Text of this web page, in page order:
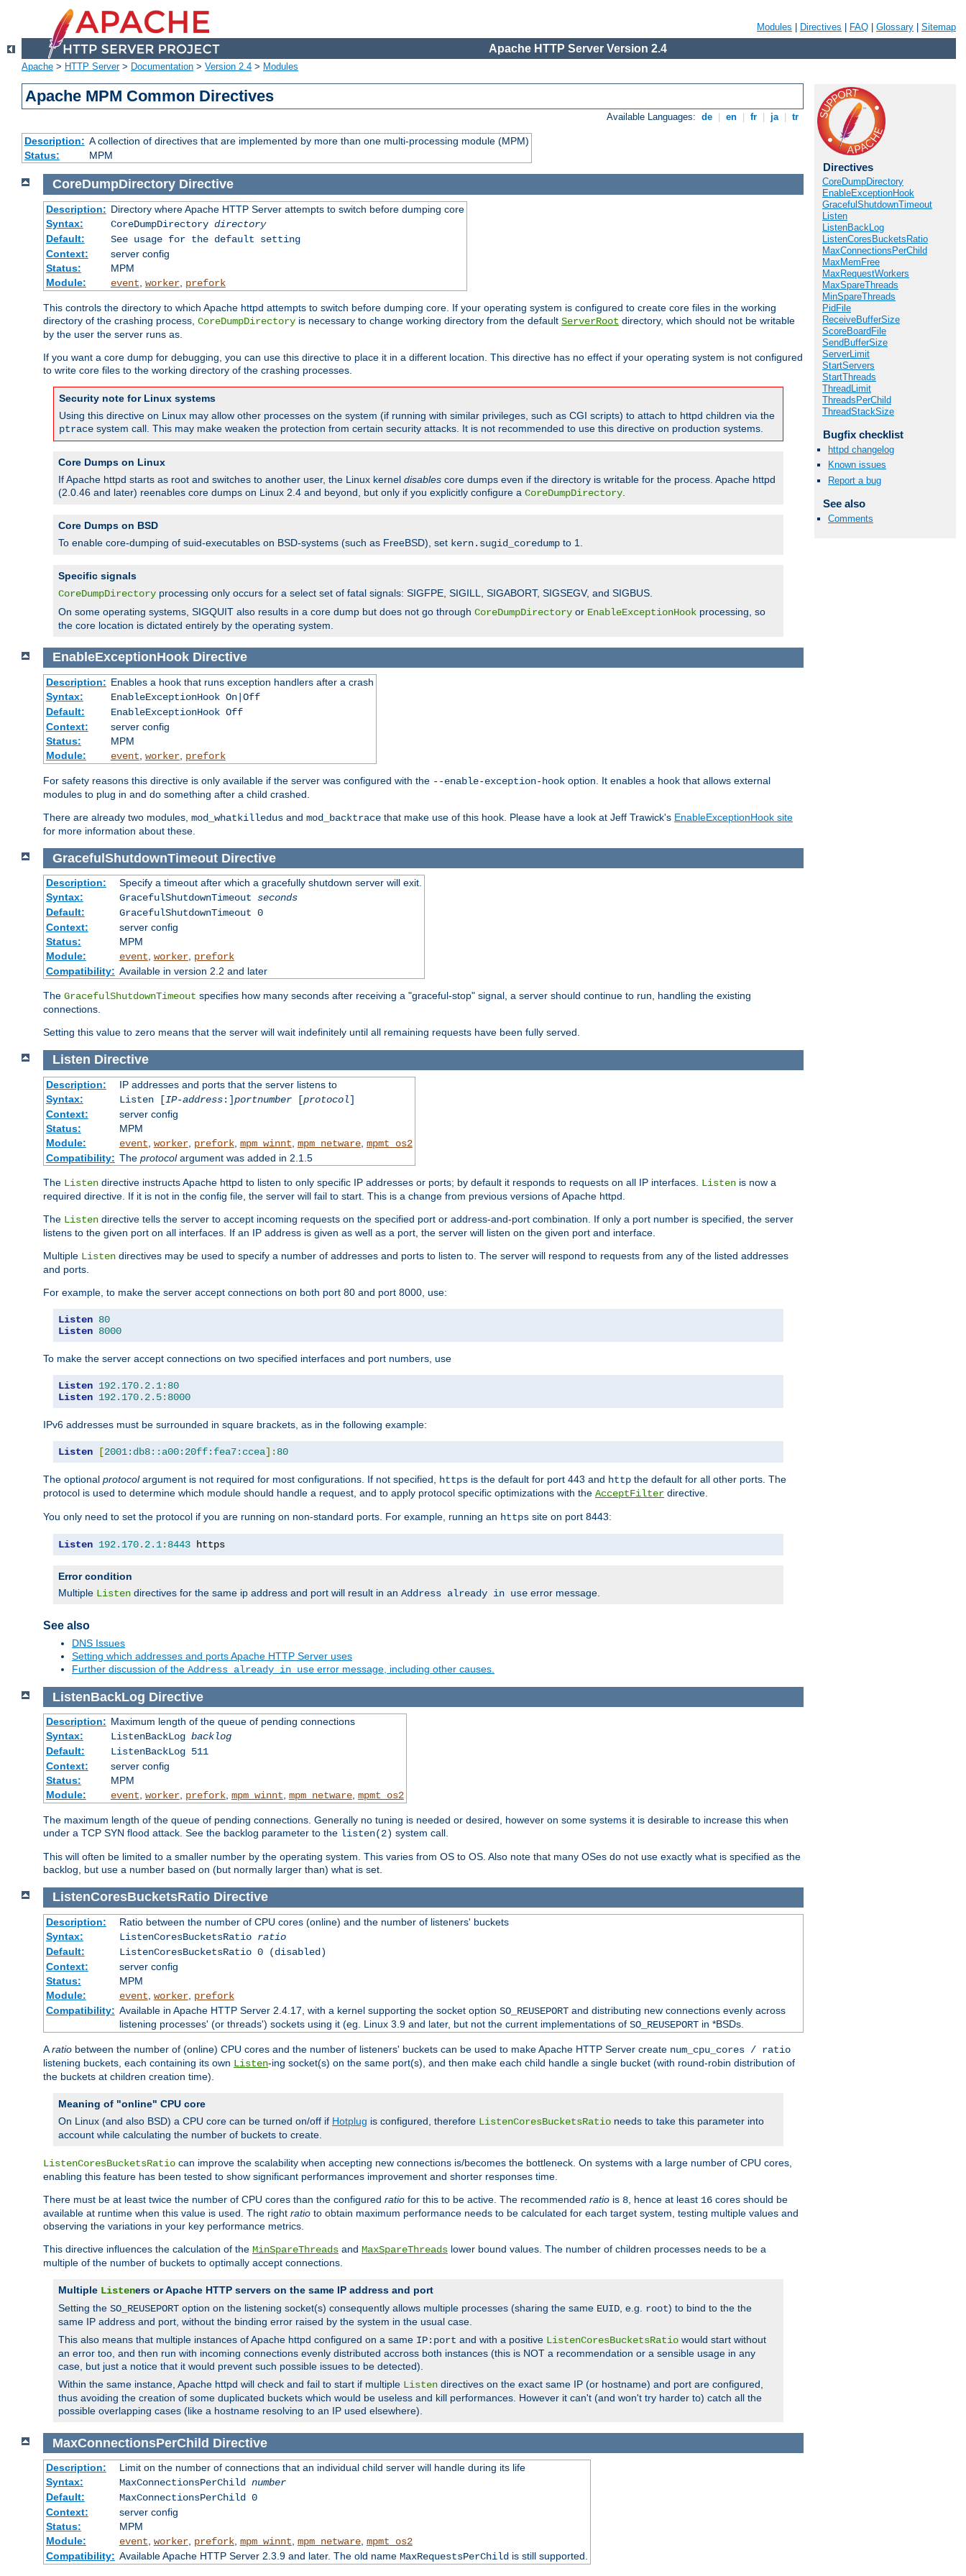
Modules Directives FAQ Glossary Sitemap
Apache HTTP Server Version 2.4
Apache > HTTP Server> Documentation > Version 2.4 > Modules
Apache MPM Common Directives
Available Languages: de en fr ja tr
Description: A collection of directives that are implemented by more than one multi-processing module (MPM)
Status:
MPM
Directives
CoreDumpDirectory
EnableExceptionHook
GracefulShutdownTimeout
Listen
ListenBackLog
ListenCoresBucketsRatio
MaxConnectionsPerChild
MaxMemFree
MaxRequestWorkers
MaxSpareThreads
MinSpareThreads
PidFile
ReceiveBufferSize
ScoreBoardFile
SendBufferSize
ServerLimit
StartServers
StartThreads
ThreadLimit
ThreadsPerChild
ThreadStackSize
Bugfix checklist
httpd changelog
Known issues
Report a bug
See also
Comments
CoreDumpDirectory Directive
Description: Directory where Apache HTTP Server attempts to switch before dumping core
Syntax:
CoreDumpDirectory directory
Default:
See usage for the default setting
Context:
server config
Status:
MPM
Module:
event worker, prefork
This controls the directory to which Apache httpd attempts to switch before dumping core. If your operating system is configured to create core files in the working
directory of the crashing process, CoreDumpDirectory is necessary to change working directory from the default ServerRoot directory, which should not be writable
by the user the server runs as.
If you want a core dump for debugging, you can use this directive to place it in a different location. This directive has no effect if your operating system is not configured
to write core files to the working directory of the crashing processes.
Security note for Linux systems
Using this directive on Linux may allow other processes on the system (if running with similar privileges, such as CGI scripts) to attach to httpd children via the
ptrace system call. This may make weaken the protection from certain security attacks. It is not recommended to use this directive on production systems.
Core Dumps on Linux
If Apache httpd starts as root and switches to another user, the Linux kernel disables core dumps even if the directory is writable for the process. Apache httpd
(2.0.46 and later) reenables core dumps on Linux 2.4 and beyond, but only if you explicitly configure a CoreDumpDirectory
Core Dumps on BSD
To enable core-dumping of suid-executables on BSD-systems (such as FreeBSD), set kern.sugid_coredump to 1.
Specific signals
CoreDumpDirectory processing only occurs for a select set of fatal signals: SIGFPE, SIGILL, SIGABORT, SIGSEGV, and SIGBUS.
On some operating systems, SIGQUIT also results in a core dump but does not go through CoreDumpDirectory or EnableExceptionHook processing, so
the core location is dictated entirely by the operating system.
EnableExceptionHook Directive
Description: Enables a hook that runs exception handlers after a crash
Syntax:
EnableExceptionHook On|Off
Default:
EnableExceptionHook Off
Context:
server config
Status:
MPM
Module:
event worker, prefork
For safety reasons this directive is only available if the server was configured with the --enable-exception-hook option. It enables a hook that allows external
modules to plug in and do something after a child crashed.
There are already two modules, mod_whatkilledus and mod_backtrace that make use of this hook. Please have a look at Jeff Trawick's EnableExceptionHook site
for more information about these.
GracefulShutdownTimeout Directive
Description:
Specify a timeout after which a gracefully shutdown server will exit.
Syntax:
GracefulShutdownTimeout seconds
Default:
GracefulShutdownTimeout 0
Context:
server config
Status:
MPM
Module:
event, worker, prefork
Compatibility: Available in version 2.2 and later
The GracefulShutdownTimeout specifies how many seconds after receiving a "graceful-stop" signal, a server should continue to run, handling the existing
connections.
Setting this value to zero means that the server will wait indefinitely until all remaining requests have been fully served.
Listen Directive
Description:
IP addresses and ports that the server listens to
Syntax:
Listen [IP-address:]portnumber[protocol]
Context:
server config
Status:
MPM
Module:
event worker, prefork, mpm_winnt mpm_netware, mpmt_os2
Compatibility: The protocolargument was added in 2.1.5
The Listen directive instructs Apache httpd to listen to only specific IP addresses or ports; by default it responds to requests on all IP interfaces. Listen is now a
required directive. If it is not in the config file, the server will fail to start. This is a change from previous versions of Apache httpd.
The Listen directive tells the server to accept incoming requests on the specified port or address-and-port combination. If only a port number is specified, the server
listens to the given port on all interfaces. If an IP address is given as well as a port, the server will listen on the given port and interface.
Multiple Listen directives may be used to specify a number of addresses and ports to listen to. The server will respond to requests from any of the listed addresses
and ports.
For example, to make the server accept connections on both port 80 and port 8000, use:
Listen 80
Listen 8000
To make the server accept connections on two specified interfaces and port numbers, use
Listen 192.170. 2.1: 80
Listen 192.170. 2.5: 8000
IPv6 addresses must be surrounded in square brackets, as in the following example:
Listen [2001:db8::a00:20ff:fea7:ccea]: 80
The optional protocolargument is not required for most configurations. If not specified, https is the default for port 443 and http the default for all other ports. The
protocol is used to determine which module should handle a request, and to apply protocol specific optimizations with the AcceptFilter directive.
You only need to set the protocol if you are running on non-standard ports. For example, running an https site on port 8443:
Listen 192.170. 2.1: 8443 https
Error condition
Multiple Listen directives for the same ip address and port will result in an Address already in use error message.
See also
DNS Issues
Setting which addresses and ports Apache HTTP Server uses
Further discussion of the Address already in use error message, including other causes.
ListenBackLog Directive
Description: Maximum length of the queue of pending connections
Syntax:
ListenBackLog backlog
Default:
ListenBackLog 511
Context:
server config
Status:
MPM
Module:
event, worker, prefork, mpm_winnt, mpm_netware, mpmt_os2
The maximum length of the queue of pending connections. Generally no tuning is needed or desired, however on some systems it is desirable to increase this when
under a TCP SYN flood attack. See the backlog parameter to the listen(2) system call.
This will often be limited to a smaller number by the operating system. This varies from OS to OS. Also note that many OSes do not use exactly what is specified as the
backlog, but use a number based on (but normally larger than) what is set.
ListenCoresBucketsRatio Directive
Description:
Ratio between the number of CPU cores (online) and the number of listeners' buckets
Syntax:
ListenCoresBucketsRatio ratio
Default:
ListenCoresBucketsRatio 0 (disabled)
Context:
server config
Status:
MPM
Module:
event worker, prefork
Compatibility: Available in Apache HTTP Server 2.4.17, with a kernel supporting the socket option SO_REUSEPORTand distributing new connections evenly across
listening processes' (or threads') sockets using it (eg. Linux 3.9 and later, but not the current implementations of SO_REUSEPORTin *BSDs.
Aratio between the number of (online) CPU cores and the number of listeners' buckets can be used to make Apache HTTP Server create num_cpu_cores / ratio
listening buckets, each containing its own Listen-ing socket(s) on the same port(s), and then make each child handle a single bucket (with round-robin distribution of
the buckets at children creation time).
Meaning of "online" CPU core
On Linux (and also BSD) a CPU core can be turned on/off if Hotplug is configured, therefore ListenCoresBucketsRatio needs to take this parameter into
account while calculating the number of buckets to create.
ListenCoresBucketsRatio can improve the scalability when accepting new connections is/becomes the bottleneck. On systems with a large number of CPU cores,
enabling this feature has been tested to show significant performances improvement and shorter responses time.
There must be at least twice the number of CPU cores than the configured ratio for this to be active. The recommended ratio is 8 , hence at least 16 cores should be
available at runtime when this value is used. The right ratio to obtain maximum performance needs to be calculated for each target system, testing multiple values and
observing the variations in your key performance metrics.
This directive influences the calculation of the MinSpareThreads and MaxSpareThreads lower bound values. The number of children processes needs to be a
multiple of the number of buckets to optimally accept connections.
Multiple Listeners or Apache HTTP servers on the same IP address and port
Setting the SO_REUSEPORT option on the listening socket(s) consequently allows multiple processes (sharing the same EUID , e.g. root) to bind to the the
same IP address and port, without the binding error raised by the system in the usual case.
This also means that multiple instances of Apache httpd configured on a same IP:port and with a positive ListenCoresBucketsRatio would start without
an error too, and then run with incoming connections evenly distributed accross both instances (this is NOT a recommendation or a sensible usage in any
case, but just a notice that it would prevent such possible issues to be detected).
Within the same instance, Apache httpd will check and fail to start if multiple Listen directives on the exact same IP (or hostname) and port are configured,
thus avoiding the creation of some duplicated buckets which would be useless and kill performances. However it can't (and won't try harder to) catch all the
possible overlapping cases (like a hostname resolving to an IP used elsewhere).
MaxConnectionsPerChild Directive
Description:
Limit on the number of connections that an individual child server will handle during its life
Syntax:
MaxConnectionsPerChild number
Default:
MaxConnectionsPerChild 0
Context:
server config
Status:
MPM
Module:
event worker, prefork, mpm_winnt mpm_netware, mpmt_os2
Compatibility: Available Apache HTTP Server 2.3.9 and later. The old name MaxRequestsPerChildis still supported.